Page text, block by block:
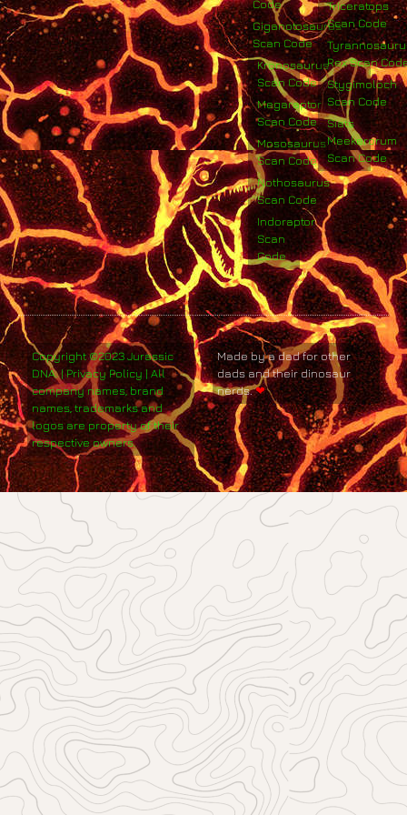
Code
Giganotosaurus
Scan Code
Kronosaurus
Scan Code
Megaraptor
Scan Code
Mososaurus
Scan Code
Nothosaurus
Scan Code
Indoraptor
Scan
Code
Triceratops
Scan Code
Rex Scan
Stygimoloch
Scan Code
Siats
Meekerorum
Scan Code
Copyright ©2023 Jurassic
DNA. | Privacy Policy | All
company names, brand
names, trademarks and
logos are property of their
respective owners.
Made by a dad for other
dads and their dinosaur
nerds.❤